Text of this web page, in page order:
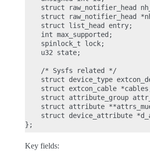
struct raw_notifier_head
struct raw_notifier_head
    struct list_head entry;
    int max_supported;
    spinlock_t lock;
    u32 state;
    /* Sysfs related */
struct device_type
struct extcon_cable
struct attribute_group
struct attribute
struct device_attribute
Key fields: